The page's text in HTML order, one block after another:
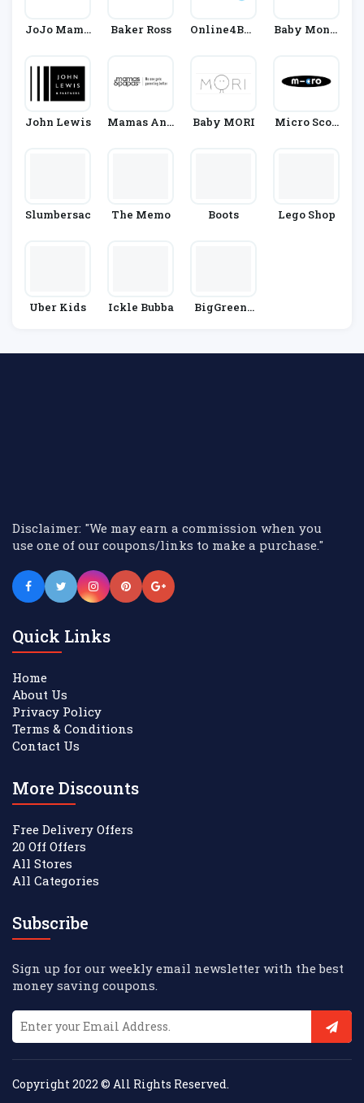
JoJo Mama
Baker Ross
Online4Bab
Baby Monit
John Lewis
Mamas And
Baby MORI
Micro Scoo
Slumbersac The Memo Boots Lego Shop
Uber Kids Ickle Bubba
BigGreenS
Disclaimer: "We may earn a commission when you
use one of our coupons/links to make a purchase."
Quick Links
Home
About Us
Privacy Policy
Terms & Conditions
Contact Us
More Discounts
Free Delivery Offers
20 Off Offers
All Stores
All Categories
Subscribe
Sign up for our weekly email newsletter with the best
money saving coupons.
Copyright 2022 © All Rights Reserved.